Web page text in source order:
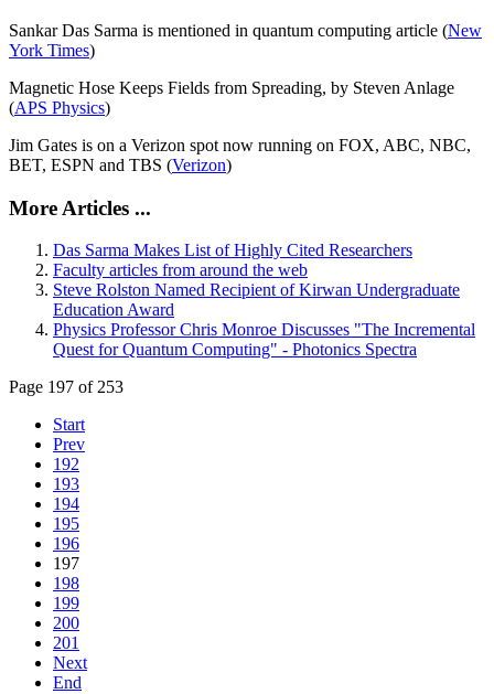
Sankar Das Sarma is mentioned in quantum computing article (New
York Times)
Magnetic Hose Keeps Fields from Spreading, by Steven Anlage
(APS Physics)
Jim Gates is on a Verizon spot now running on FOX, ABC, NBC,
BET, ESPN and TBS (Verizon)
More Articles ...
Das Sarma Makes List of Highly Cited Researchers
Faculty articles from around the web
Steve Rolston Named Recipient of Kirwan Undergraduate
Education Award
Physics Professor Chris Monroe Discusses "The Incremental
Quest for Quantum Computing" - Photonics Spectra
Page 197 of 253
Start
Prev
192
193
194
195
196
197
198
199
200
201
Next
End